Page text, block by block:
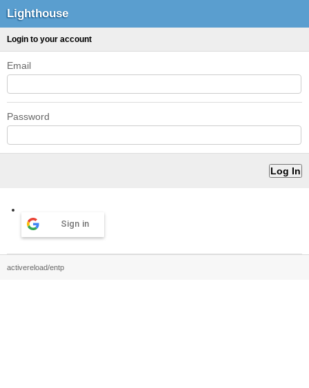
Lighthouse
Login to your account
Email
Password
Sign in
activereload/entp